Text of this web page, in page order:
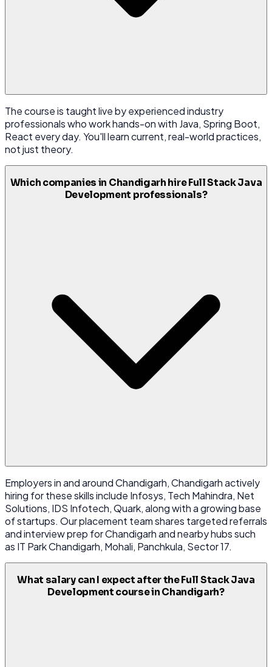
The course is taught live by experienced industry
professionals who work hands-on with Java, Spring Boot,
React every day. You'll learn current, real-world practices,
not just theory.
Which companies in Chandigarh hire Full Stack Java
Development professionals?
Employers in and around Chandigarh, Chandigarh actively
hiring for these skills include Infosys, Tech Mahindra, Net
Solutions, IDS Infotech, Quark, along with a growing base
of startups. Our placement team shares targeted referrals
and interview prep for Chandigarh and nearby hubs such
as IT Park Chandigarh, Mohali, Panchkula, Sector 17.
What salary can I expect after the Full Stack Java
Development course in Chandigarh?